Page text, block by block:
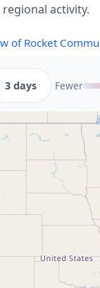
regional activity.
of Rocket
3 days Fewer